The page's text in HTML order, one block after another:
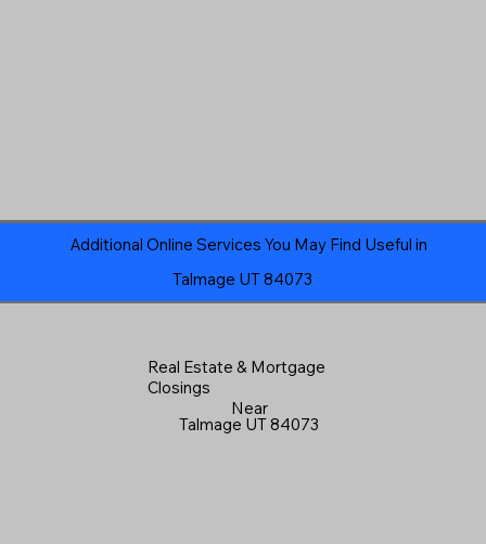
Additional Online Services You May Find Useful in
Talmage UT 84073
Real Estate & Mortgage
Closings
Near
Talmage UT 84073